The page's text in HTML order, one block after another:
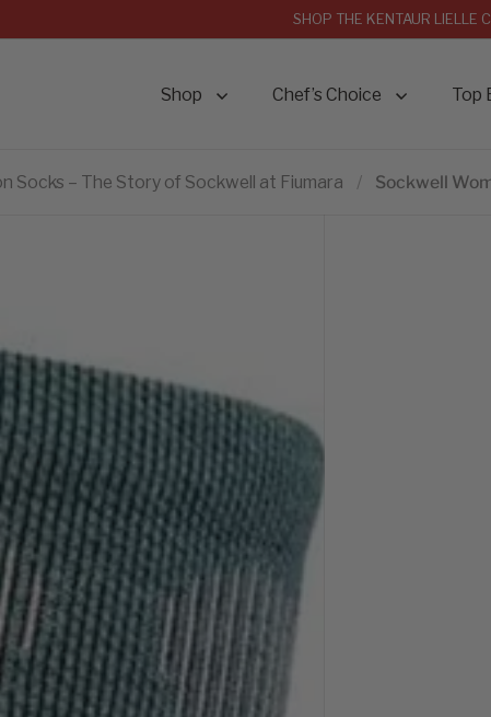
SHOP THE KENTAUR LIELLE
Shop Chef’s Choice Top
Socks – The Story of Sockwell at Fiumara / Sockwell